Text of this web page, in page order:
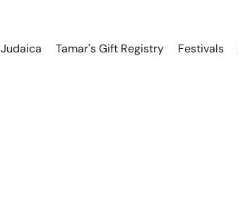
Judaica Tamar's Gift Registry Festivals